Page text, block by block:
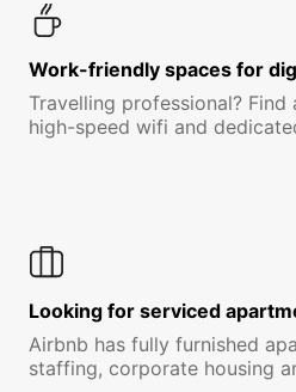
Work-friendly spaces for
Travelling professional?
high-speed wifi and
Looking for serviced
Airbnb has fully furnished
staffing, corporate housing